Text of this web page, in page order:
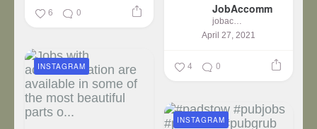
6 0 JobAccomm
jobaccomm
April 27, 2021
4 0
INSTAGRAM
INSTAGRAM